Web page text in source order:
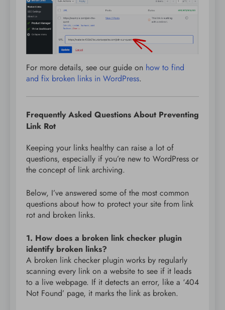
For more details, see our guide on how to find
and fix broken links in WordPress.
Frequently Asked Questions About Preventing
Link Rot
Keeping your links healthy can raise a lot of
questions, especially if you’re new to WordPress or
the concept of link archiving.
Below, I’ve answered some of the most common
questions about how to protect your site from link
rot and broken links.
1. How does a broken link checker plugin
identify broken links?
A broken link checker plugin works by regularly
scanning every link on a website to see if it leads
to a live webpage. If it detects an error, like a ‘404
Not Found’ page, it marks the link as broken.